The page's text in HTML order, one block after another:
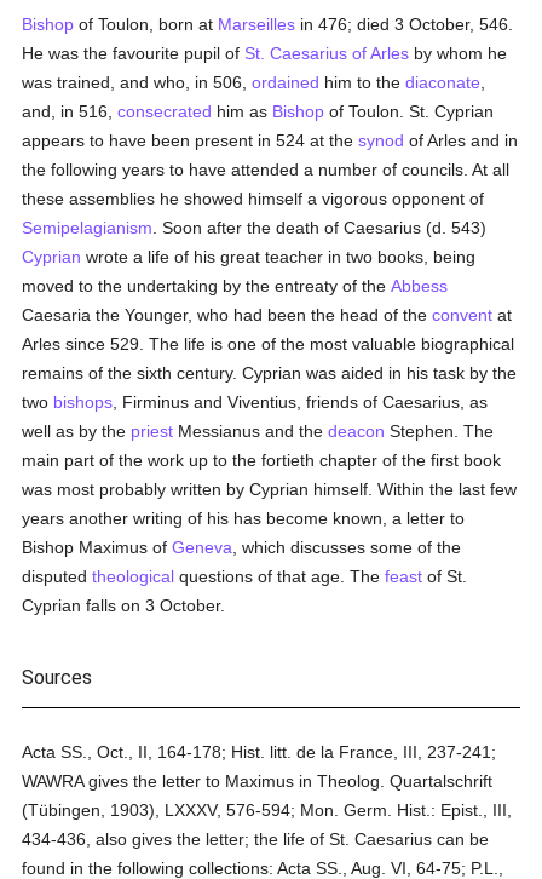
Bishop of Toulon, born at Marseilles in 476; died 3 October, 546.
He was the favourite pupil of St. Caesarius of Arles by whom he
was trained, and who, in 506,ordained him to thediaconate
and, in 516,consecrated him as Bishop of Toulon. St. Cyprian
appears to have been present in 524 at thesynod of Arles and in
the following years to have attended a number of councils. At all
these assemblies he showed himself a vigorous opponent of
Semipelagianism . Soon after the death of Caesarius (d. 543)
Cyprian wrote a life of his great teacher in two books, being
moved to the undertaking by the entreaty of theAbbess
Caesaria the Younger, who had been the head of theconvent at
Arles since 529. The life is one of the most valuable biographical
remains of the sixth century. Cyprian was aided in his task by the
two bishops , Firminus and Viventius, friends of Caesarius, as
well as by the priest Messianus and thedeacon Stephen. The
main part of the work up to the fortieth chapter of the first book
was most probably written by Cyprian himself. Within the last few
years another writing of his has become known, a letter to
Bishop Maximus ofGeneva , which discusses some of the
disputedtheological questions of that age. Thefeast of St.
Cyprian falls on 3 October.
Sources
Acta SS., Oct., II, 164-178; Hist. litt. de la France, III, 237-241;
WAWRA gives the letter to Maximus in Theolog. Quartalschrift
(Tübingen, 1903), LXXXV, 576-594; Mon. Germ. Hist.: Epist., III,
434-436, also gives the letter; the life of St. Caesarius can be
found in the following collections: Acta SS., Aug. VI, 64-75; P.L.,